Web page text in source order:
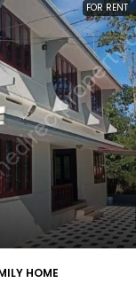
FOR RENT
HOME